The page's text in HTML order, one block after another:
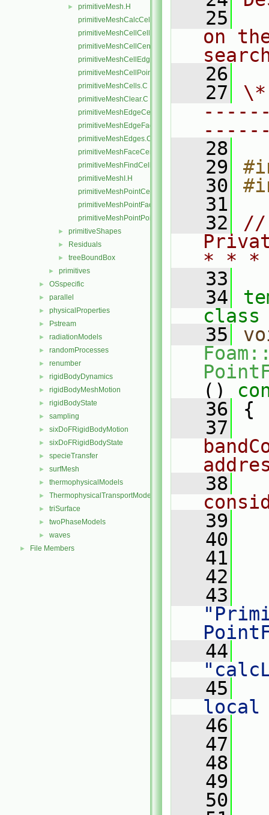
►
primitiveMesh.H
primitiveMeshCalcCellShapes.C
primitiveMeshCellCells.C
primitiveMeshCellCentresAndVols.C
primitiveMeshCellEdges.C
primitiveMeshCellPoints.C
primitiveMeshCells.C
primitiveMeshClear.C
primitiveMeshEdgeCells.C
primitiveMeshEdgeFaces.C
primitiveMeshEdges.C
primitiveMeshFaceCentresAndAreas.C
primitiveMeshFindCell.C
primitiveMeshI.H
primitiveMeshPointCells.C
primitiveMeshPointFaces.C
primitiveMeshPointPoints.C
► primitiveShapes
► Residuals
► treeBoundBox
► primitives
► OSspecific
► parallel
► physicalProperties
► Pstream
► radiationModels
► randomProcesses
► renumber
► rigidBodyDynamics
► rigidBodyMeshMotion
► rigidBodyState
► sampling
► sixDoFRigidBodyMotion
► sixDoFRigidBodyState
► specieTransfer
► surfMesh
► thermophysicalModels
► ThermophysicalTransportModels
► triSurface
► twoPhaseModels
► waves
► File Members
   25
on
   26
   27
   28
   29
   30
   31
   32
//
* *
   33
   34
class
   35
()
   36
{
   37
   38
   39
   40
   41
   42
   43
   44
   45
local
   46
   47
   48
   49
   50